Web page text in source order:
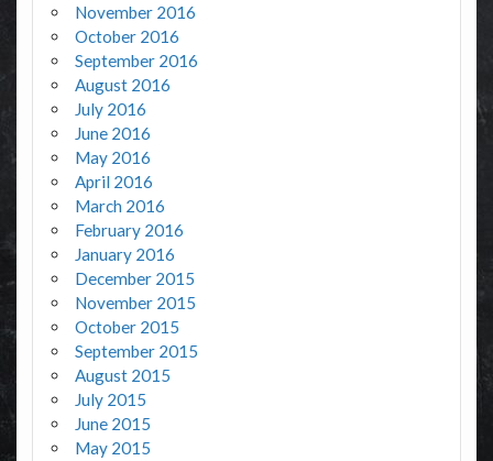
November 2016
October 2016
September 2016
August 2016
July 2016
June 2016
May 2016
April 2016
March 2016
February 2016
January 2016
December 2015
November 2015
October 2015
September 2015
August 2015
July 2015
June 2015
May 2015